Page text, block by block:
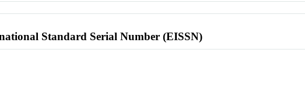
Standard Serial Number (EISSN)